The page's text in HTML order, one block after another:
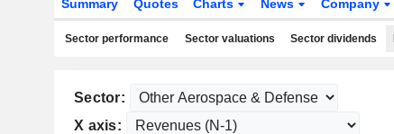
Summary Quotes Charts News Company
Sector performance Sector valuations Sector dividends
Sector:
X axis: